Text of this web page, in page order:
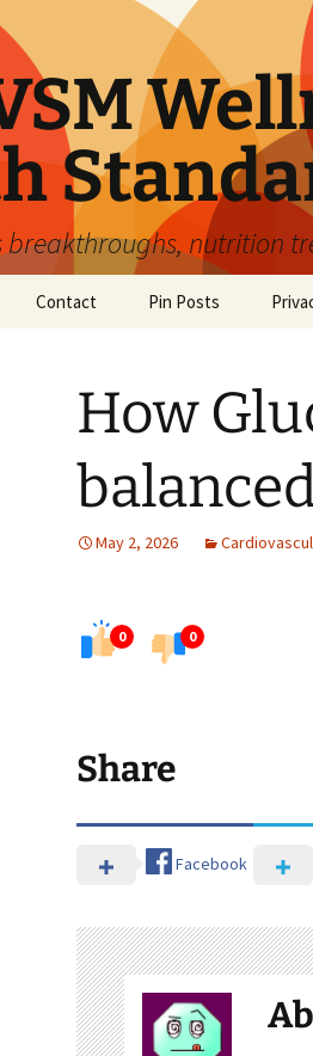
breakthroughs, nutrition
Contact Pin Posts
How
May 2, 2026
0 0
Share
Facebook